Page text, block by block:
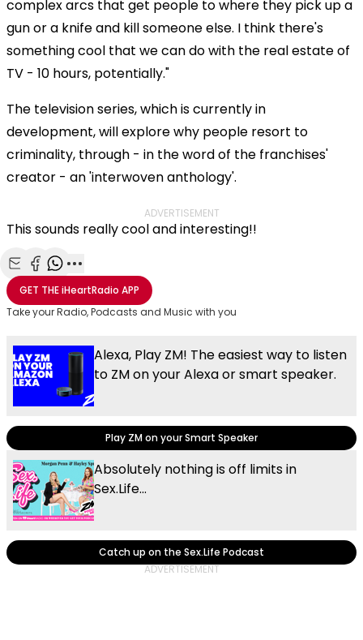
complex arcs that get people to where they pick up a
gun or a knife and kill someone else. I think there's
something cool that we can do with the real estate of
TV - 10 hours, potentially."
The television series, which is currently in
development, will explore why people resort to
criminality, through - in the word of the franchises'
creator - an 'interwoven anthology'.
ADVERTISEMENT
This sounds really cool and interesting!!
Share with Email
Share with Facebook
Share with WhatsApp
More share options
GET THEiHeartRadio APP
Take your Radio, Podcasts and Music with you
Alexa, Play ZM! The easiest way to listen
to ZM on your Alexa or smart speaker.
Play ZM on your Smart Speaker
Absolutely nothing is off limits in
Sex.Life...
Catch up on the Sex.Life Podcast